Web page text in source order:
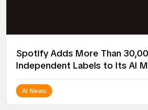
Spotify Adds More Than
Independent Labels to Its AI
Project
AI News